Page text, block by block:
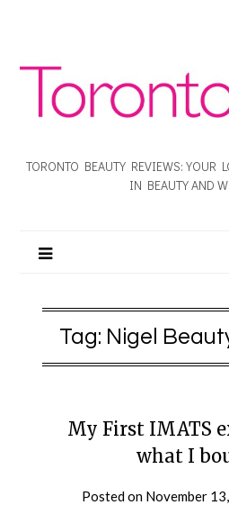
TORONTO BEAUTY REVIEWS: YOUR
IN BEAUTY AND
Tag: Nigel
My First IMATS
what I
Posted on November